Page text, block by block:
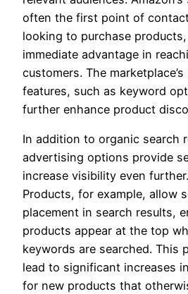
often the first point of
looking to purchase
immediate advantage in
customers. The
features, such as keyword
further enhance product
In addition to organic search
advertising options provide
increase visibility even
Products, for example, allow
placement in search results,
products appear at the top
keywords are searched. This
lead to significant increases
for new products that